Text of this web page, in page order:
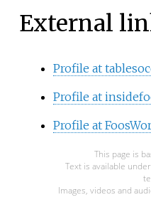
External
Profile at
Profile at
Profile at
This page is
Text is available
Images, videos and